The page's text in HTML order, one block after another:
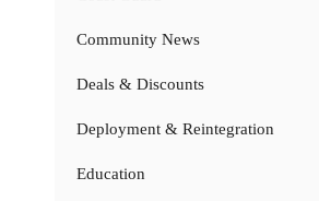
Community News
Deals & Discounts
Deployment & Reintegration
Education